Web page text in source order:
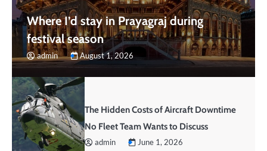
Where I’d stay in Prayagraj during
festival season
admin August 1, 2026
The Hidden Costs of Aircraft Downtime
No Fleet Team Wants to Discuss
admin June 1, 2026